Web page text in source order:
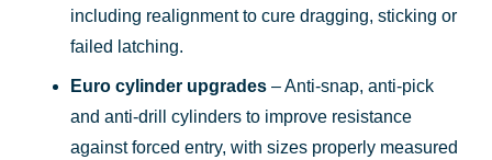
including realignment to cure dragging, sticking or
failed latching.
Euro cylinder upgrades – Anti-snap, anti-pick
and anti-drill cylinders to improve resistance
against forced entry, with sizes properly measured